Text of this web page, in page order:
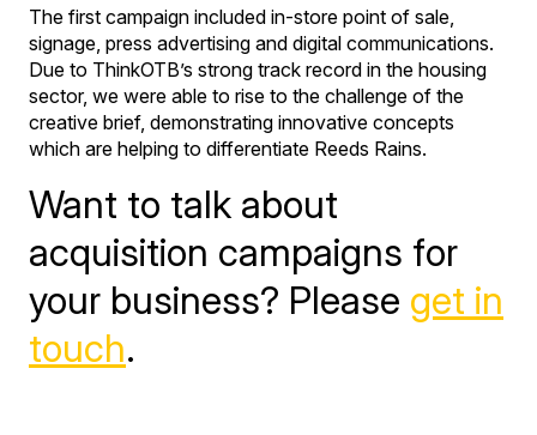
The first campaign included in-store point of sale,
signage, press advertising and digital communications.
Due to ThinkOTB’s strong track record in the housing
sector, we were able to rise to the challenge of the
creative brief, demonstrating innovative concepts
which are helping to differentiate Reeds Rains.
Want to talk about
acquisition campaigns for
your business? Please get in
touch.